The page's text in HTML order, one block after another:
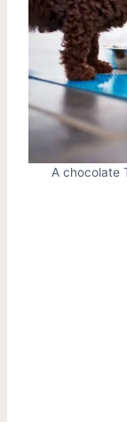
A chocolate